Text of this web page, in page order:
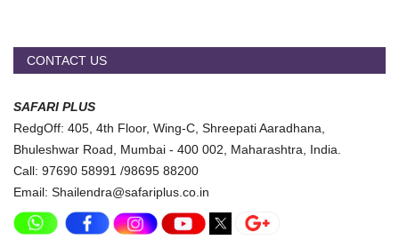
CONTACT US
SAFARI PLUS
RedgOff: 405, 4th Floor, Wing-C, Shreepati Aaradhana,
Bhuleshwar Road, Mumbai - 400 002, Maharashtra, India.
Call: 97690 58991 /98695 88200
Email: Shailendra@safariplus.co.in